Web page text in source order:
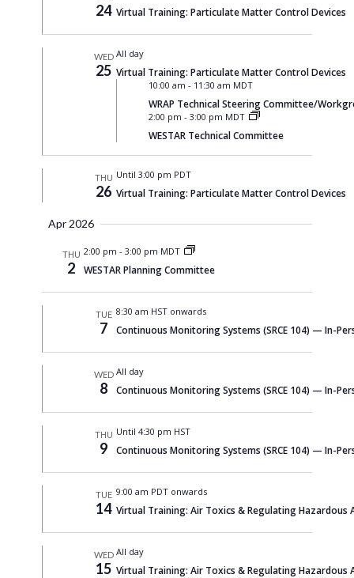
24 Virtual Training: Particulate Matter Control Devices
WED
25
All day
Virtual Training: Particulate Matter Control Devices
10:00 am - 11:30 am MDT
WRAP Technical Steering Committee/
2:00 pm -3:00 pm MDT
WESTAR Technical Committee
THU
26
Until 3:00 pm PDT
Virtual Training: Particulate Matter Control Devices
Apr 2026
THU
2
2:00 pm -3:00 pm MDT
WESTAR Planning Committee
TUE
7
8:30 am HST onwards
Continuous Monitoring Systems (SRCE 104) — In-
WED
8
All day
Continuous Monitoring Systems (SRCE 104) — In-
THU
9
Until 4:30 pm HST
Continuous Monitoring Systems (SRCE 104) — In-
TUE
14
9:00 am PDT onwards
Virtual Training: Air Toxics & Regulating Hazardous
WED
15
All day
Virtual Training: Air Toxics & Regulating Hazardous